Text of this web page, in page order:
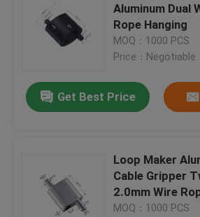
Aluminum Dual
Rope Hanging
MOQ：1000 PCS
Price：Negotiable
Get Best Price
Loop Maker
Cable Gripper
2.0mm Wire
MOQ：1000 PCS